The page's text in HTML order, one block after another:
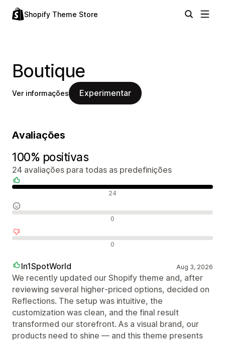
Shopify Theme Store
Boutique
Ver informações Experimentar
Avaliações
100% positivas
24 avaliações para todas as predefinições
24
0
0
In1SpotWorld Aug 3, 2026
We recently updated our Shopify theme and, after
reviewing several higher‑priced options, decided on
Reflections. The setup was intuitive, the
customization was clean, and the final result
transformed our storefront. As a visual brand, our
products need to shine — and this theme presents